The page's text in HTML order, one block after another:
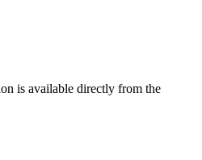
is available directly from the